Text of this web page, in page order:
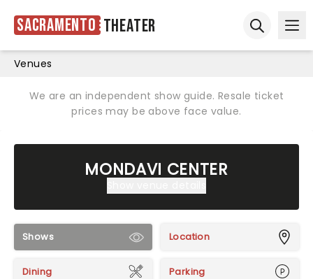
Sacramento Theater
Venues
We are an independent show guide. Resale ticket
prices may be above face value.
MONDAVI CENTER
Shows Location
Dining Parking